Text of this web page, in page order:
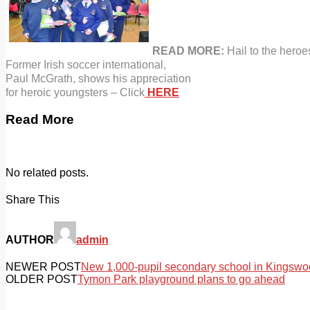
READ MORE: Hail to the
Former Irish soccer international,
Paul McGrath, shows his appreciation
for heroic youngsters – Click HERE
Read More
No related posts.
Share This
AUTHOR admin
NEWER POSTNew 1,000-pupil secondary school in
OLDER POSTTymon Park playground plans to go ahead